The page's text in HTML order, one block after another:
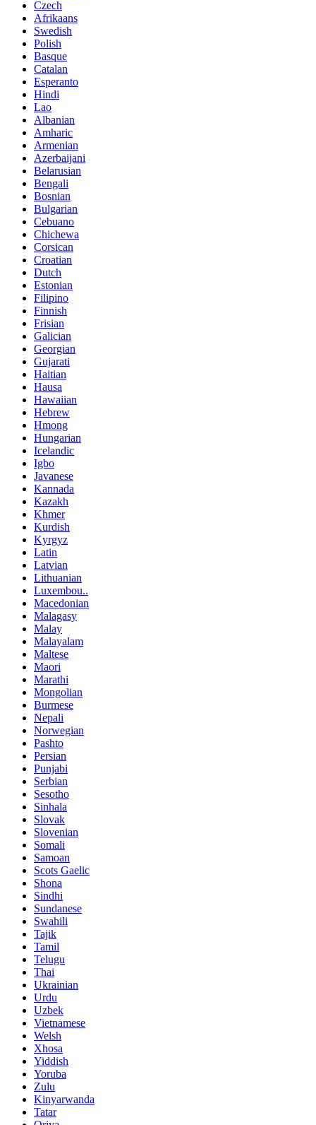
Czech
Afrikaans
Swedish
Polish
Basque
Catalan
Esperanto
Hindi
Lao
Albanian
Amharic
Armenian
Azerbaijani
Belarusian
Bengali
Bosnian
Bulgarian
Cebuano
Chichewa
Corsican
Croatian
Dutch
Estonian
Filipino
Finnish
Frisian
Galician
Georgian
Gujarati
Haitian
Hausa
Hawaiian
Hebrew
Hmong
Hungarian
Icelandic
Igbo
Javanese
Kannada
Kazakh
Khmer
Kurdish
Kyrgyz
Latin
Latvian
Lithuanian
Luxembou..
Macedonian
Malagasy
Malay
Malayalam
Maltese
Maori
Marathi
Mongolian
Burmese
Nepali
Norwegian
Pashto
Persian
Punjabi
Serbian
Sesotho
Sinhala
Slovak
Slovenian
Somali
Samoan
Scots Gaelic
Shona
Sindhi
Sundanese
Swahili
Tajik
Tamil
Telugu
Thai
Ukrainian
Urdu
Uzbek
Vietnamese
Welsh
Xhosa
Yiddish
Yoruba
Zulu
Kinyarwanda
Tatar